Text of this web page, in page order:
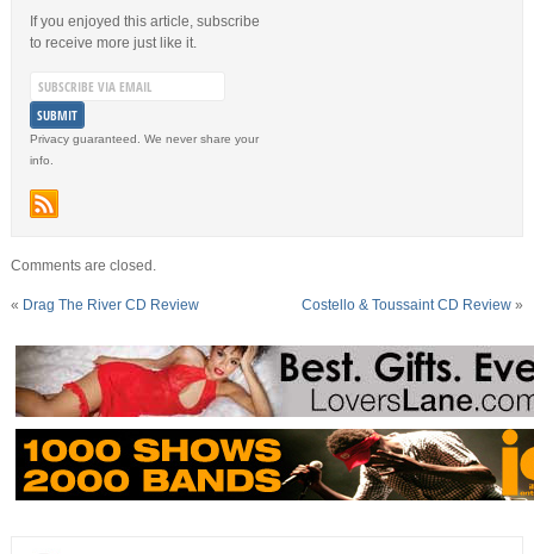
If you enjoyed this article, subscribe
to receive more just like it.
Privacy guaranteed. We never share your
info.
Comments are closed.
« Drag The River CD Review Costello & Toussaint CD Review »